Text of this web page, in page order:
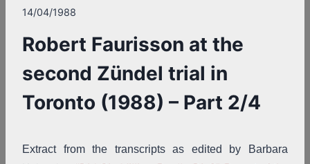
14/04/1988
Robert Faurisson at the
second Zündel trial in
Toronto (1988) – Part 2/4
Extract from the transcripts as edited by Barbara